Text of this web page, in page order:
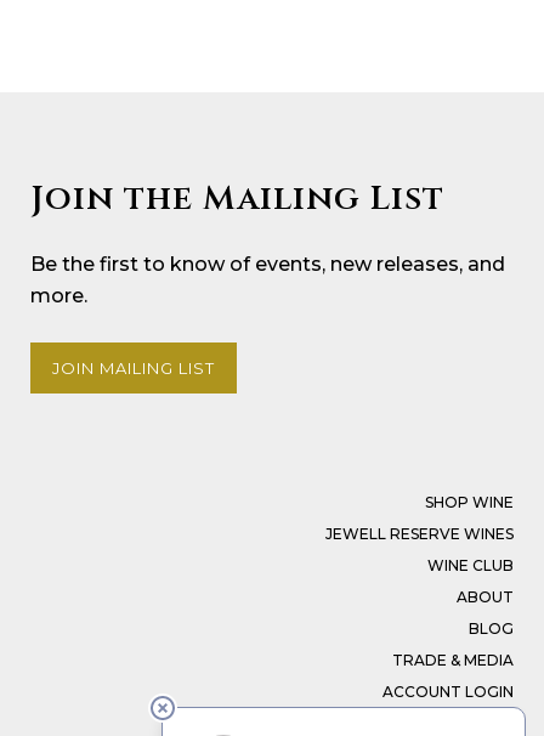
Join the Mailing List
Be the first to know of events, new releases, and
more.
JOIN MAILING LIST
SHOP WINE
JEWELL RESERVE WINES
WINE CLUB
ABOUT
BLOG
TRADE & MEDIA
ACCOUNT LOGIN